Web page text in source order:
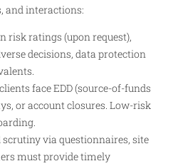
and interactions:
risk ratings (upon request),
decisions, data protection
face EDD (source-of-funds
or account closures. Low-risk
via questionnaires, site
must provide timely